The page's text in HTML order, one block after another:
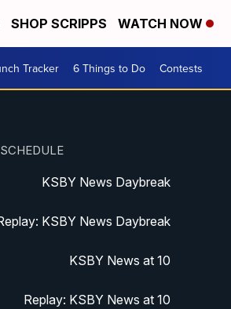
SHOP SCRIPPS WATCH NOW
Tracker 6 Things to Do Contests
KSBY News Daybreak
KSBY News Daybreak
KSBY News at 10
Replay: KSBY News at 10